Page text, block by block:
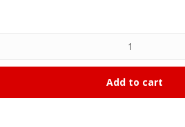
Add to cart